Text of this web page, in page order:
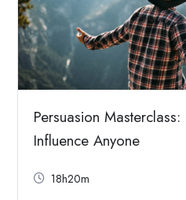
Persuasion
Influence Anyone
18h20m